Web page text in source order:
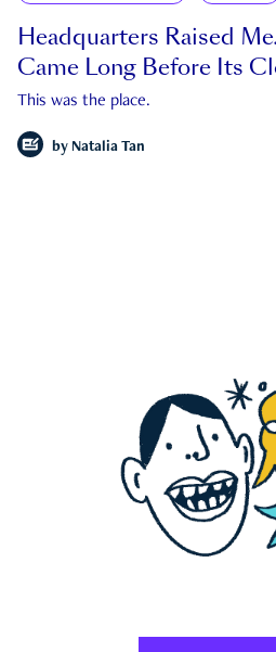
Headquarters Raised
Came Long Before Its
This was the place.
by Natalia Tan